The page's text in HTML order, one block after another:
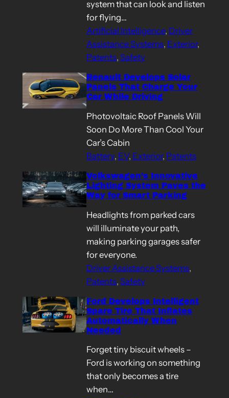
system that can look and listen
for flying…
Artificial Intelligence, Driver
Assistance Systems, Exterior
Patents, Safety
Renault Develops Solar
Panels That Charge Your
Car While Driving
Photovoltaic Roof Panels Will
Soon Do More Than Cool Your
Car’s Cabin
Battery, EV, Exterior, Patents
Volkswagen’s Innovative
Lighting System Paves the
Way for Smart Parking
Headlights from parked cars
will illuminate your path,
making parking garages safer
for everyone.
Driver Assistance Systems
Patents, Safety
Ford Develops Intelligent
Spare Tire That Inflates
Automatically When
Needed
Forget tiny biscuit wheels –
Ford is working on something
that only becomes a tire
when…